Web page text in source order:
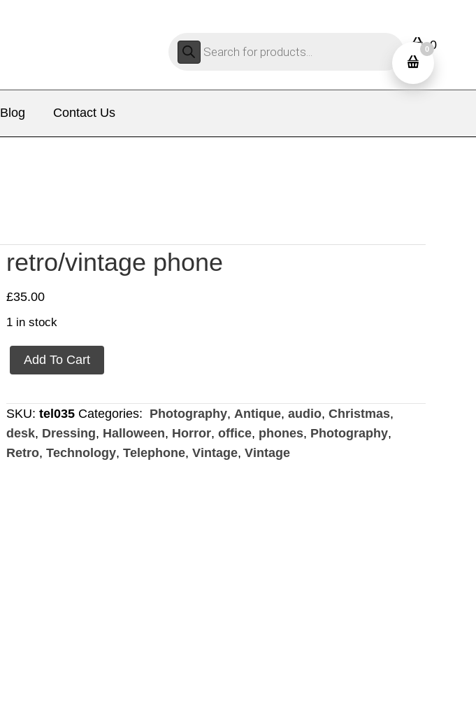
Products
search
0
Blog Contact Us
retro/vintage phone
£35.00
1 in stock
retro/vintage
phone
Add To Cart
SKU: tel035 Categories: Photography, Antique, audio, Christmas,
desk, Dressing, Halloween, Horror, office, phones, Photography,
Retro, Technology, Telephone, Vintage, Vintage
0